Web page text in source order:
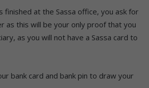
finished at the Sassa office, you ask for
as this will be your only proof that you
as you will not have a Sassa card to
bank card and bank pin to draw your